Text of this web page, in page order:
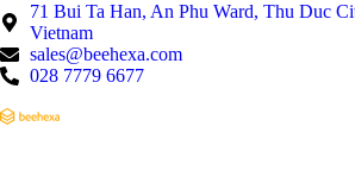
71 Bui Ta Han, An Phu Ward, Thu Duc
Vietnam
sales@beehexa.com
028 7779 6677